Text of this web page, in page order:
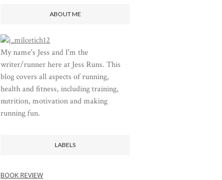
ABOUT ME
My name's Jess and I'm the
writer/runner here at Jess Runs. This
blog covers all aspects of running,
health and fitness, including training,
nutrition, motivation and making
running fun.
LABELS
BOOK REVIEW